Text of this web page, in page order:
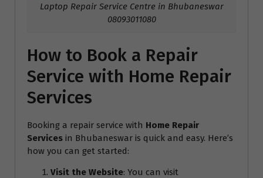
Laptop Repair Service Centre in Bhubaneswar
08093011080
How to Book a Repair
Service with Home Repair
Services
Booking a repair service with Home Repair
Services in Bhubaneswar is quick and easy. Here’s
how you can get started:
Visit the Website: You can visit